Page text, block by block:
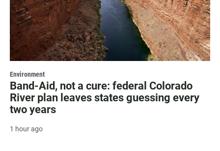
Environment
Band-Aid, not a cure: federal Colorado
River plan leaves states guessing every
two years
1 hour ago